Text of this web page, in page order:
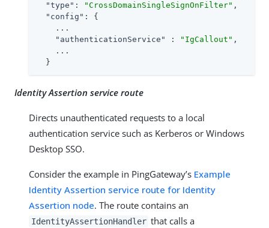
"type" : "CrossDomainSingleSignOnFilter" ,
"config" : {
    ...
"authenticationService"
: "IgCallout" ,
    ...
  }
Identity Assertion service route
Directs unauthenticated requests to a local
authentication service such as Kerberos or Windows
Desktop SSO.
Consider the example in PingGateway’s Example
Identity Assertion service route for Identity
Assertion node. The route contains an
IdentityAssertionHandler that calls a